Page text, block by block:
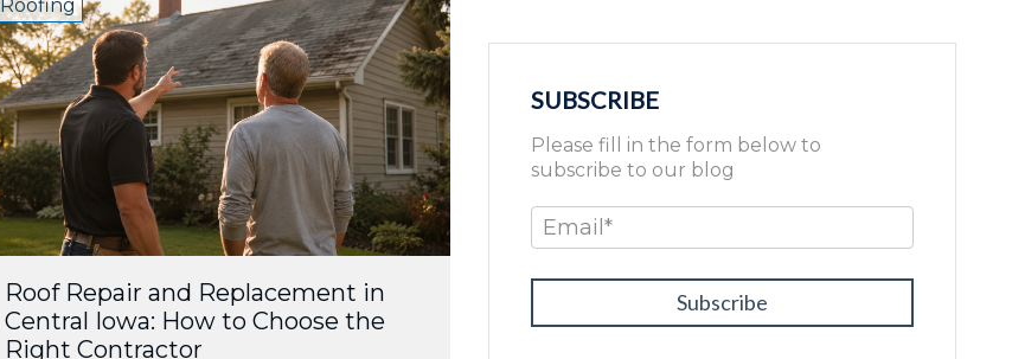
Roofing
Roof Repair and Replacement in
Central Iowa: How to Choose the
Right Contractor
SUBSCRIBE
Please fill in the form below to
subscribe to our blog
Email *